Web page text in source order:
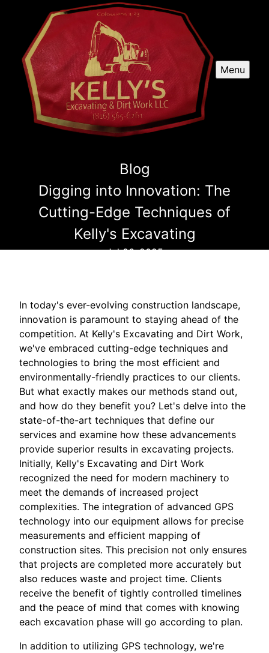
Menu
Blog
Digging into Innovation: The
Cutting-Edge Techniques of
Kelly's Excavating
Jul 06, 2025
In today's ever-evolving construction landscape,
innovation is paramount to staying ahead of the
competition. At Kelly's Excavating and Dirt Work,
we've embraced cutting-edge techniques and
technologies to bring the most efficient and
environmentally-friendly practices to our clients.
But what exactly makes our methods stand out,
and how do they benefit you? Let's delve into the
state-of-the-art techniques that define our
services and examine how these advancements
provide superior results in excavating projects.
Initially, Kelly's Excavating and Dirt Work
recognized the need for modern machinery to
meet the demands of increased project
complexities. The integration of advanced GPS
technology into our equipment allows for precise
measurements and efficient mapping of
construction sites. This precision not only ensures
that projects are completed more accurately but
also reduces waste and project time. Clients
receive the benefit of tightly controlled timelines
and the peace of mind that comes with knowing
each excavation phase will go according to plan.
In addition to utilizing GPS technology, we're